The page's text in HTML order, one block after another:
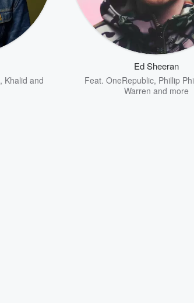
, Khalid and
Ed Sheeran
Feat. OneRepublic, Phillip
Warren and more